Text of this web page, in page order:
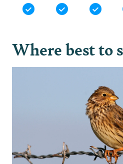
Where best to